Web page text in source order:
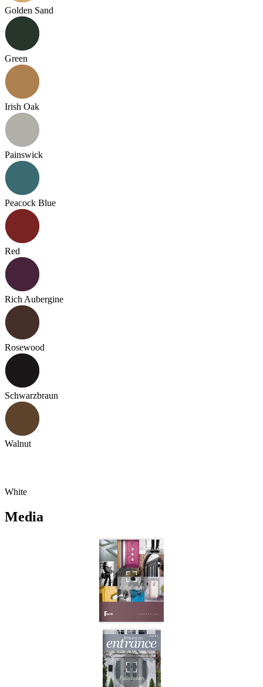
Golden Sand
Green
Irish Oak
Painswick
Peacock Blue
Red
Rich Aubergine
Rosewood
Schwarzbraun
Walnut
White
Media